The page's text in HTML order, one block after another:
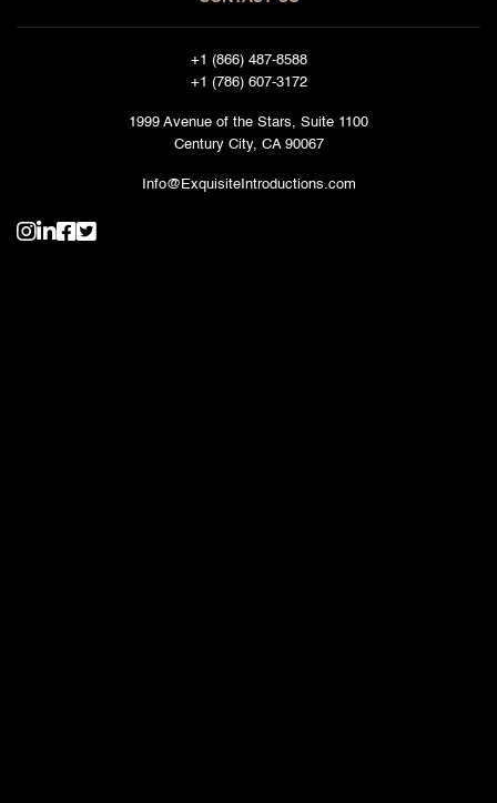
+1 (866) 487-8588
+1 (786) 607-3172
1999 Avenue of the Stars, Suite 1100
Century City, CA 90067
Info@ExquisiteIntroductions.com